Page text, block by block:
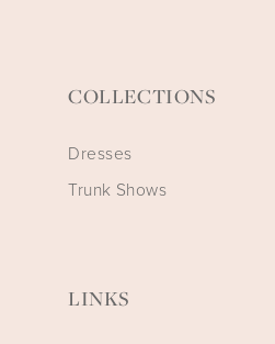
COLLECTIONS
Dresses
Trunk Shows
LINKS